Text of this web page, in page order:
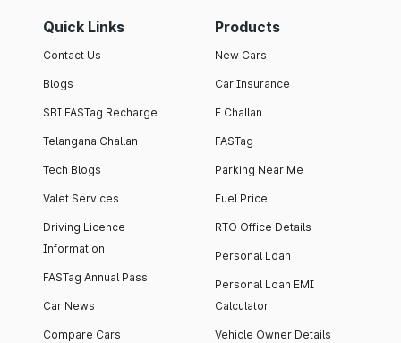
Quick Links
Contact Us
Blogs
SBI FASTag Recharge
Telangana Challan
Tech Blogs
Valet Services
Driving Licence
Information
FASTag Annual Pass
Car News
Compare Cars
Products
New Cars
Car Insurance
E Challan
FASTag
Parking Near Me
Fuel Price
RTO Office Details
Personal Loan
Personal Loan EMI
Calculator
Vehicle Owner Details